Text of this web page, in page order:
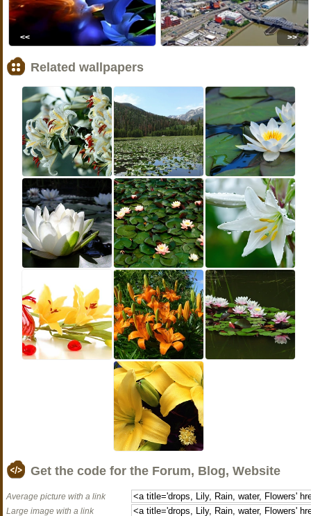
<< >>
Related wallpapers
Get the code for the Forum, Blog, Website
Average picture with a link
Large image with a link